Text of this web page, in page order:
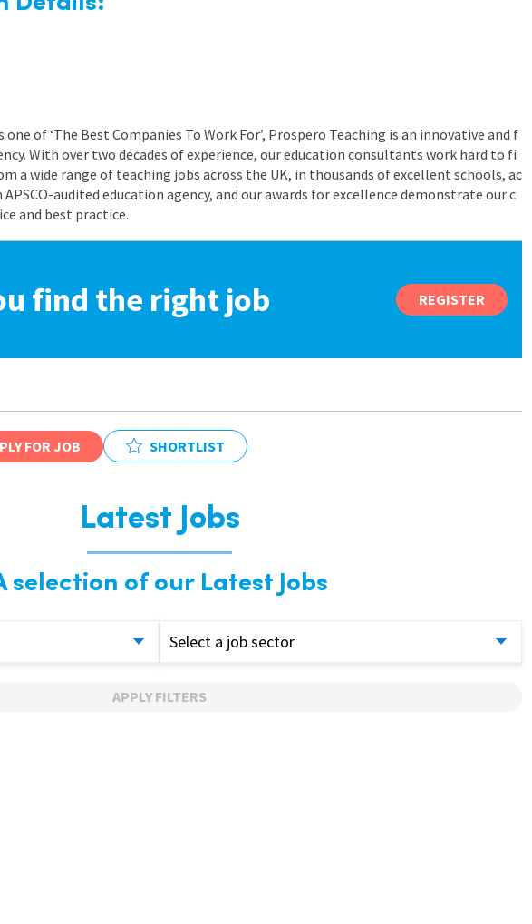
of ‘The Best Companies To Work For’, Prospero Teaching is an innovative and f
With over two decades of experience, our education consultants work hard to fi
a wide range of teaching jobs across the UK, in thousands of excellent schools, ac
APSCO-audited education agency, and our awards for excellence demonstrate our c
and best practice.
find the right job REGISTER
FOR JOB SHORTLIST
Latest Jobs
selection of our Latest Jobs
Select a job sector
APPLY FILTERS